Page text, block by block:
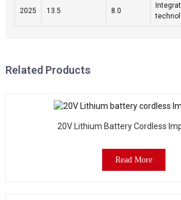
2025 13.5 8.0
Related Products
20V Lithium Battery Cordless
Read More